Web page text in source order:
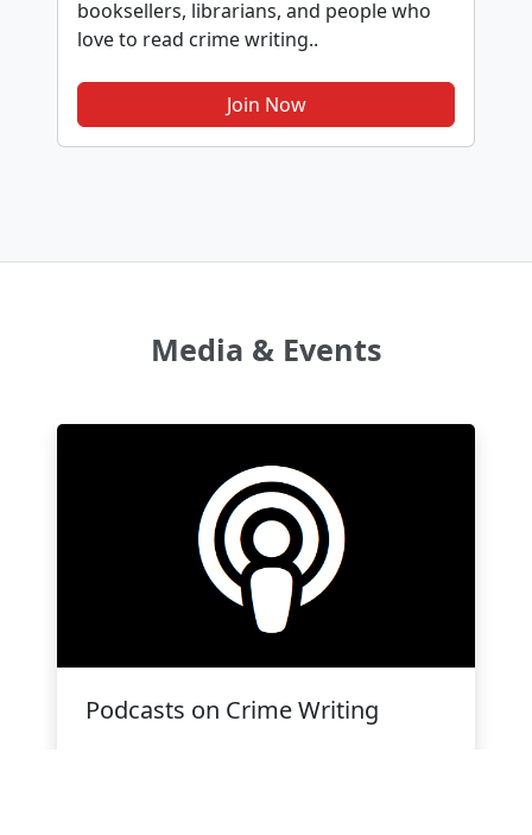
booksellers, librarians, and people who
love to read crime writing..
Join Now
Media & Events
Podcasts on Crime Writing